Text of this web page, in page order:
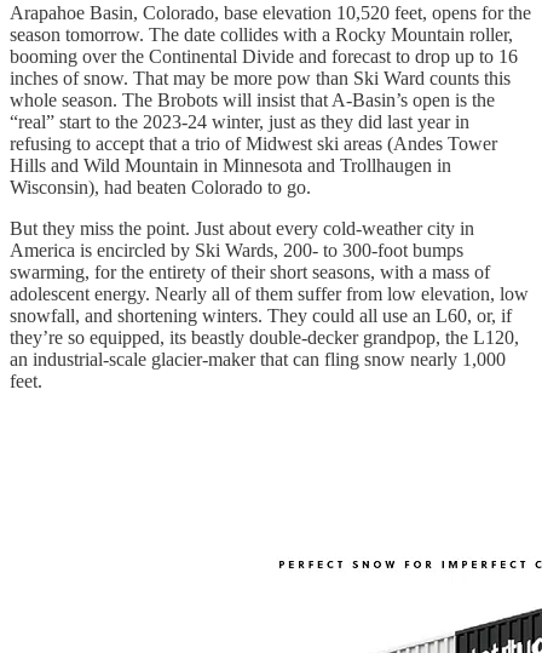
Arapahoe Basin, Colorado, base elevation 10,520 feet, opens for the
season tomorrow. The date collides with a Rocky Mountain roller,
booming over the Continental Divide and forecast to drop up to 16
inches of snow. That may be more pow than Ski Ward counts this
whole season. The Brobots will insist that A-Basin’s open is the
“real” start to the 2023-24 winter, just as they did last year in
refusing to accept that a trio of Midwest ski areas (Andes Tower
Hills and Wild Mountain in Minnesota and Trollhaugen in
Wisconsin), had beaten Colorado to go.
But they miss the point. Just about every cold-weather city in
America is encircled by Ski Wards, 200- to 300-foot bumps
swarming, for the entirety of their short seasons, with a mass of
adolescent energy. Nearly all of them suffer from low elevation, low
snowfall, and shortening winters. They could all use an L60, or, if
they’re so equipped, its beastly double-decker grandpop, the L120,
an industrial-scale glacier-maker that can fling snow nearly 1,000
feet.